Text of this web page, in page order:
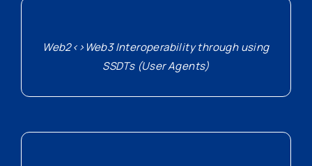
Web2<>Web3 Interoperability through using
SSDTs (User Agents)